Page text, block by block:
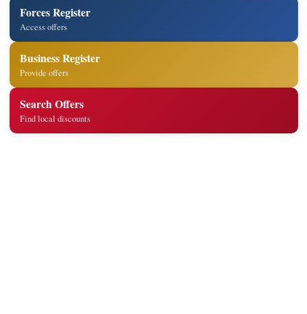
Forces Register
Access offers
Business Register
Provide offers
Search Offers
Find local discounts